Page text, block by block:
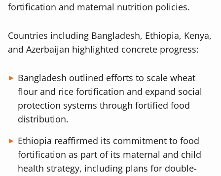
fortification and maternal nutrition policies.
Countries including Bangladesh, Ethiopia, Kenya,
and Azerbaijan highlighted concrete progress:
Bangladesh outlined efforts to scale wheat
flour and rice fortification and expand social
protection systems through fortified food
distribution.
Ethiopia reaffirmed its commitment to food
fortification as part of its maternal and child
health strategy, including plans for double-